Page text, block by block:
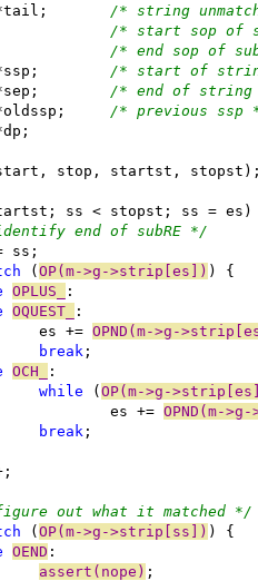
/* string
/* start sop of
/* end sop of
/* start of string
/* end of string
/* previous ssp
stop, startst,
ss < stopst; ss =
end of subRE */
ss;
(OP(m->g->strip[es]) ) {
OPLUS_ :
OQUEST_ :
			es +=
OPND(m->g-
break ;
OCH_ :
while (OP(m->g-
				es +=
OPND(m-
break ;
out what it matched */
(OP(m->g->strip[ss]) ) {
OEND :
assert(nope) ;